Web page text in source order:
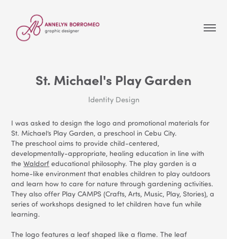
St. Michael's Play Garden
Identity Design
I was asked to design the logo and promotional materials for
St. Michael’s Play Garden, a preschool in Cebu City.
The preschool aims to provide child-centered,
developmentally-appropriate, healing education in line with
theWaldorf educational philosophy. The play garden is a
home-like environment that enables children to play outdoors
and learn how to care for nature through gardening activities.
They also offer Play CAMPS (Crafts, Arts, Music, Play, Stories), a
series of workshops designed to let children have fun while
learning.
The logo features a leaf shaped like a flame. The leaf